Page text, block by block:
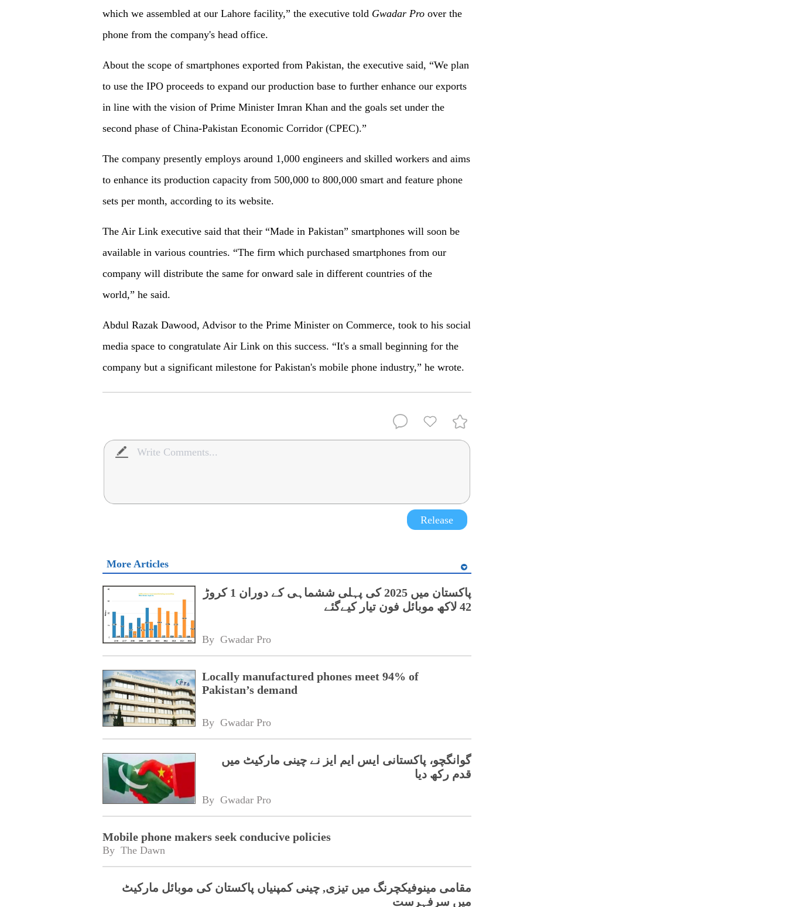
which we assembled at our Lahore facility,” the executive told GwadarProover the
phone from the company's head office.
About the scope of smartphones exported from Pakistan, the executive said, “We plan
to use the IPO proceeds to expand our production base to further enhance our exports
in line with the vision of Prime Minister Imran Khan and the goals set under the
second phase of China-Pakistan Economic Corridor (CPEC).”
The company presently employs around 1,000 engineers and skilled workers and aims
to enhance its production capacity from 500,000 to 800,000 smart and feature phone
sets per month, according to its website.
The Air Link executive said that their “Made in Pakistan” smartphones will soon be
available in various countries. “The firm which purchased smartphones from our
company will distribute the same for onward sale in different countries of the
world,” he said.
Abdul Razak Dawood, Advisor to the Prime Minister on Commerce, took to his social
media space to congratulate Air Link on this success. “It's a small beginning for the
company but a significant milestone for Pakistan's mobile phone industry,” he wrote.
Release
More Articles
پاکستان میں 2025 کی پہلی ششماہی کے دوران 1 کروڑ
42 لاکھ موبائل فون تیار کیےگئے
By Gwadar Pro
Locally manufactured phones meet 94% of
Pakistan’s demand
By Gwadar Pro
گوانگچو، پاکستانی ایس ایم ایز نے چینی مارکیٹ میں
قدم رکھ دیا
By Gwadar Pro
Mobile phone makers seek conducive policies
By The Dawn
مقامی مینوفیکچرنگ میں تیزی, چینی کمپنیاں پاکستان کی موبائل مارکیٹ
میں سرفہرست